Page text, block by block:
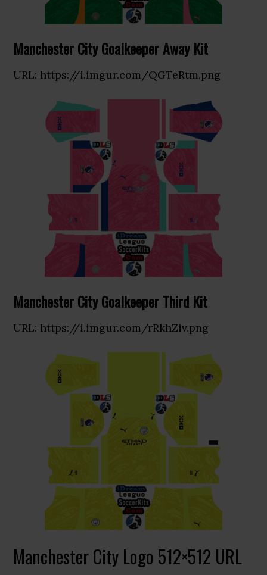
Manchester City Goalkeeper Away Kit
URL: https://i.imgur.com/QGTeRtm.png
Manchester City Goalkeeper Third Kit
URL: https://i.imgur.com/rRkhZiv.png
Manchester City Logo 512×512 URL